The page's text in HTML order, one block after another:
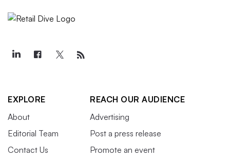
EXPLORE
About
Editorial Team
Contact Us
REACH OUR AUDIENCE
Advertising
Post a press release
Promote an event